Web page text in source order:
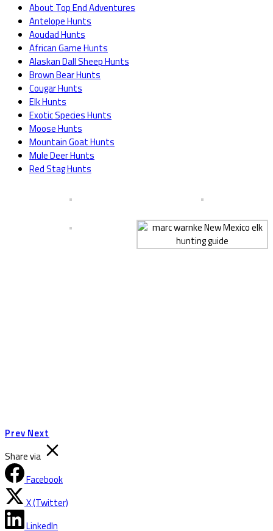
About Top End Adventures
Antelope Hunts
Aoudad Hunts
African Game Hunts
Alaskan Dall Sheep Hunts
Brown Bear Hunts
Cougar Hunts
Elk Hunts
Exotic Species Hunts
Moose Hunts
Mountain Goat Hunts
Mule Deer Hunts
Red Stag Hunts
Prev Next
Share via
Facebook
X (Twitter)
LinkedIn